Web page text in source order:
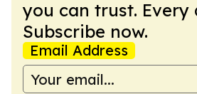
you can trust. Every
Subscribe now.
Email Address